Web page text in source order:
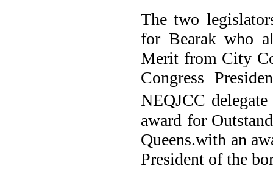
The two
for Bearak who
Merit from City
Congress
NEQJCC
award for
Queens.with an
President of the